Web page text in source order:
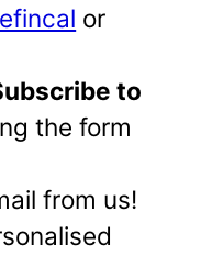
or
to
the form
from us!